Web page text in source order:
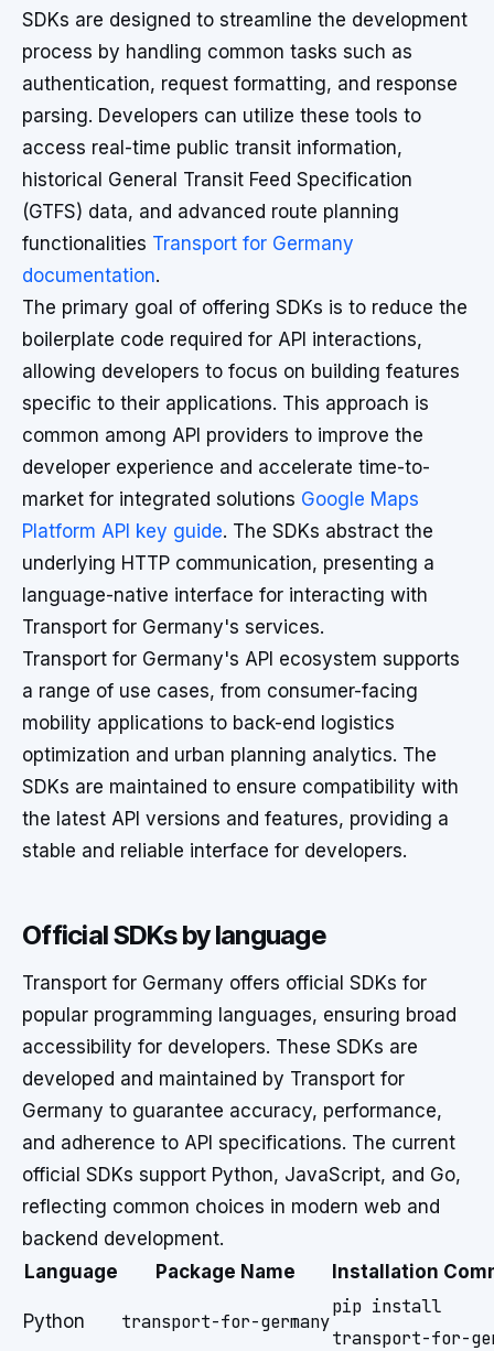
SDKs are designed to streamline the development
process by handling common tasks such as
authentication, request formatting, and response
parsing. Developers can utilize these tools to
access real-time public transit information,
historical General Transit Feed Specification
(GTFS) data, and advanced route planning
functionalities Transport for Germany
documentation.
The primary goal of offering SDKs is to reduce the
boilerplate code required for API interactions,
allowing developers to focus on building features
specific to their applications. This approach is
common among API providers to improve the
developer experience and accelerate time-to-
market for integrated solutions Google Maps
Platform API key guide. The SDKs abstract the
underlying HTTP communication, presenting a
language-native interface for interacting with
Transport for Germany's services.
Transport for Germany's API ecosystem supports
a range of use cases, from consumer-facing
mobility applications to back-end logistics
optimization and urban planning analytics. The
SDKs are maintained to ensure compatibility with
the latest API versions and features, providing a
stable and reliable interface for developers.
Official SDKs by language
Transport for Germany offers official SDKs for
popular programming languages, ensuring broad
accessibility for developers. These SDKs are
developed and maintained by Transport for
Germany to guarantee accuracy, performance,
and adherence to API specifications. The current
official SDKs support Python, JavaScript, and Go,
reflecting common choices in modern web and
backend development.
Language
Package Name Installation
Python transport-for-germany
pip install
transport-for-